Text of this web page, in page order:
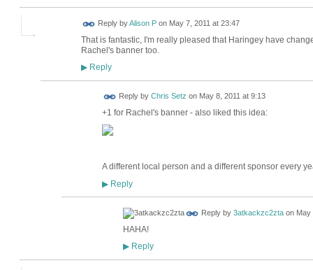
Reply byAlison Pon May 7, 2011 at 23:47
That is fantastic, I'm really pleased that Haringey have
Rachel's banner too.
▶Reply
Reply by Chris Setz on May 8, 2011 at 9:13
+1 for Rachel's banner - also liked this idea:
A different local person and a different sponsor every
▶Reply
Reply by 3atkackzc2ztaon May
HAHA!
▶Reply